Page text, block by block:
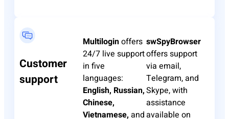
Customer
support
Multiloginoffers
24/7 live support
in five
languages:
English, Russian,
Chinese,
Vietnamese, and
swSpyBrowser
offers support
via email,
Telegram, and
Skype, with
assistance
available on